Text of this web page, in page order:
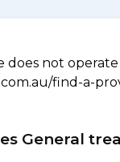
does not
find-a-
General